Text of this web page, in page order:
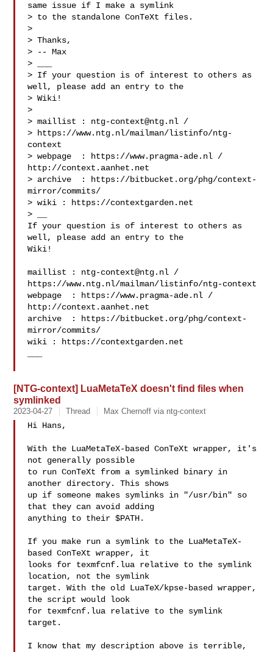
same issue if I make a symlink
> to the standalone ConTeXt files.
>
> Thanks,
> -- Max
> ___
> If your question is of interest to others as
well, please add an entry to the
> Wiki!
>
> maillist : ntg-context@ntg.nl /
> https://www.ntg.nl/mailman/listinfo/ntg-
context
> webpage  : https://www.pragma-ade.nl /
http://context.aanhet.net
> archive  : https://bitbucket.org/phg/context-
mirror/commits/
> wiki : https://contextgarden.net
> __
If your question is of interest to others as
well, please add an entry to the
Wiki!
maillist : ntg-context@ntg.nl /
https://www.ntg.nl/mailman/listinfo/ntg-context
webpage  : https://www.pragma-ade.nl /
http://context.aanhet.net
archive  : https://bitbucket.org/phg/context-
mirror/commits/
wiki : https://contextgarden.net
[NTG-context] LuaMetaTeX doesn't find files when
symlinked
2023-04-27 Thread Max Chernoff via ntg-context
Hi Hans,
With the LuaMetaTeX-based ConTeXt wrapper, it's
not generally possible
to run ConTeXt from a symlinked binary in
another directory. This shows
up if someone makes symlinks in "/usr/bin" so
that they can avoid adding
anything to their $PATH.
If you make run a symlink to the LuaMetaTeX-
based ConTeXt wrapper, it
looks for texmfcnf.lua relative to the symlink
location, not the symlink
target. With the old LuaTeX/kpse-based wrapper,
the script would look
for texmfcnf.lua relative to the symlink
target.
I know that my description above is terrible,